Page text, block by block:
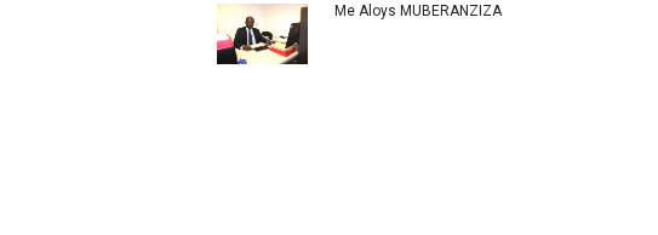
Me Aloys MUBERANZIZA